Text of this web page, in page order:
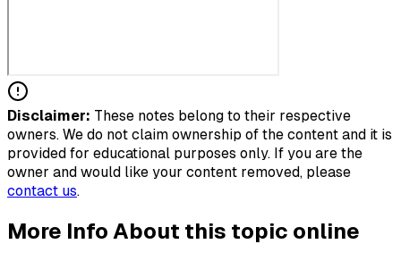
Disclaimer: These notes belong to their respective
owners. We do not claim ownership of the content and it is
provided for educational purposes only. If you are the
owner and would like your content removed, please
contact us.
More Info About this topic online